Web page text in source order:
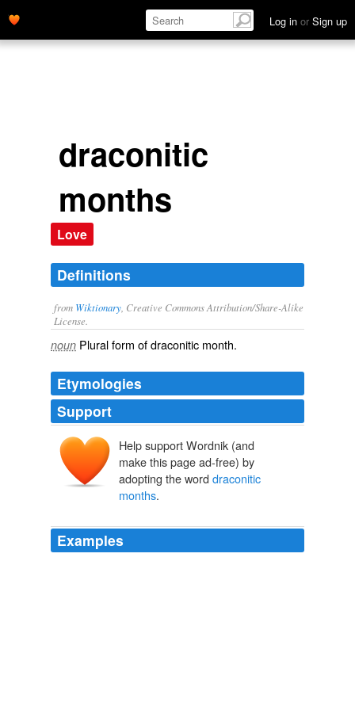
Log in or Sign up
draconitic
months
Love
Definitions
from Wiktionary , Creative Commons Attribution/Share-Alike
License.
noun Plural form ofdraconitic month.
Etymologies
Support
Help support Wordnik (and
make this page ad-free) by
adopting the word draconitic
months.
Examples